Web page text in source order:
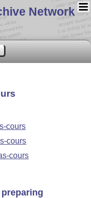
Network
cours
cours
cours